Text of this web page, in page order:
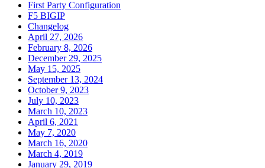
First Party Configuration
F5 BIGIP
Changelog
April 27, 2026
February 8, 2026
December 29, 2025
May 15, 2025
September 13, 2024
October 9, 2023
July 10, 2023
March 10, 2023
April 6, 2021
May 7, 2020
March 16, 2020
March 4, 2019
January 29, 2019